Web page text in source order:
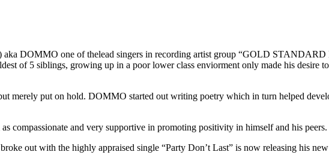
DOMMO one of thelead singers in recording artist group “GOLD STANDARD
of 5 siblings, growing up in a poor lower class enviorment only made his desire
merely put on hold. DOMMO started out writing poetry which in turn helped
compassionate and very supportive in promoting positivity in himself and his peers.
out with the highly appraised single “Party Don’t Last” is now releasing his